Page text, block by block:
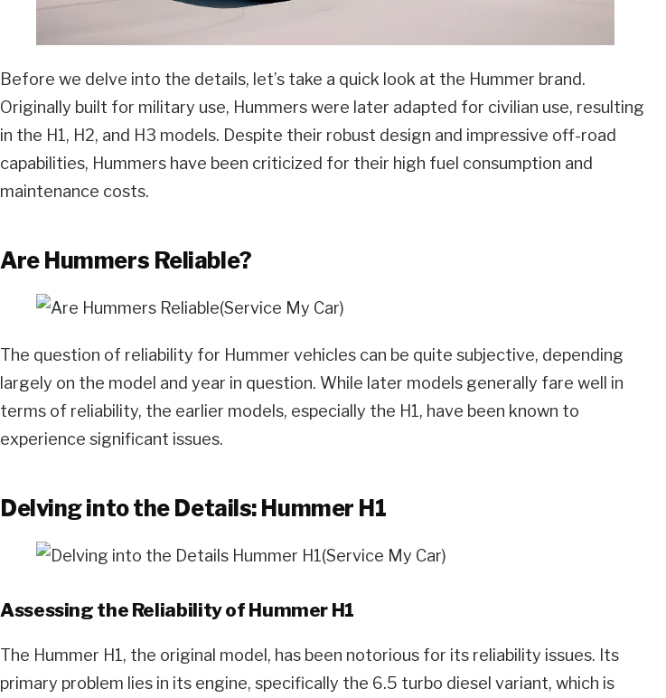
Before we delve into the details, let’s take a quick look at the Hummer brand.
Originally built for military use, Hummers were later adapted for civilian use, resulting
in the H1, H2, and H3 models. Despite their robust design and impressive off-road
capabilities, Hummers have been criticized for their high fuel consumption and
maintenance costs.
Are Hummers Reliable?
The question of reliability for Hummer vehicles can be quite subjective, depending
largely on the model and year in question. While later models generally fare well in
terms of reliability, the earlier models, especially the H1, have been known to
experience significant issues.
Delving into the Details: Hummer H1
Assessing the Reliability of Hummer H1
The Hummer H1, the original model, has been notorious for its reliability issues. Its
primary problem lies in its engine, specifically the 6.5 turbo diesel variant, which is